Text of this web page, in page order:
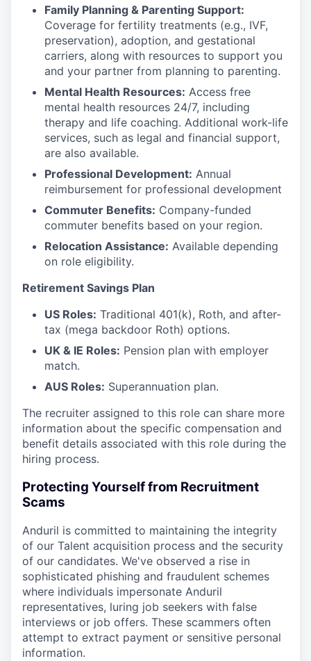
Family Planning & Parenting Support:
Coverage for fertility treatments (e.g., IVF,
preservation), adoption, and gestational
carriers, along with resources to support you
and your partner from planning to parenting.
Mental Health Resources: Access free
mental health resources 24/7, including
therapy and life coaching. Additional work-life
services, such as legal and financial support,
are also available.
Professional Development: Annual
reimbursement for professional development
Commuter Benefits: Company-funded
commuter benefits based on your region.
Relocation Assistance: Available depending
on role eligibility.
Retirement Savings Plan
US Roles: Traditional 401(k), Roth, and after-
tax (mega backdoor Roth) options.
UK & IE Roles: Pension plan with employer
match.
AUS Roles: Superannuation plan.
The recruiter assigned to this role can share more
information about the specific compensation and
benefit details associated with this role during the
hiring process.
Protecting Yourself from Recruitment
Scams
Anduril is committed to maintaining the integrity
of our Talent acquisition process and the security
of our candidates. We've observed a rise in
sophisticated phishing and fraudulent schemes
where individuals impersonate Anduril
representatives, luring job seekers with false
interviews or job offers. These scammers often
attempt to extract payment or sensitive personal
information.